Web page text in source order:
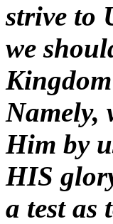
strive to
we
Namely,
Him by
HIS
a test as